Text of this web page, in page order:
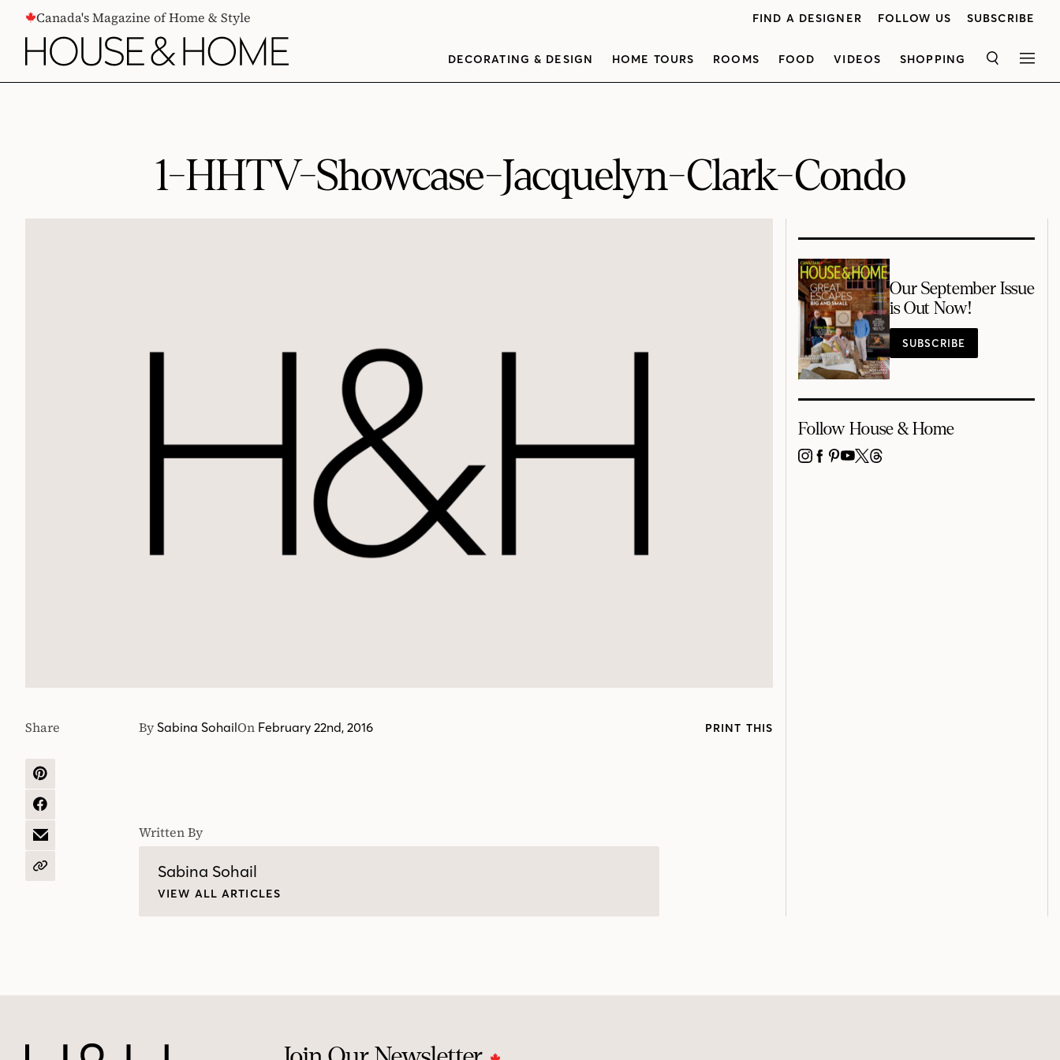
CONTENTCanada's Magazine of Home & Style FIND A DESIGNER FOLLOW US SUBSCRIBE
DECORATING & DESIGN HOME TOURS ROOMS FOOD VIDEOS SHOPPING SEARCH
1-HHTV-Showcase-Jacquelyn-Clark-Condo
By Sabina SohailOn February 22nd, 2016 PRINT THIS
Share
SHARE
PINTEREST
SHARE
FACEBOOK
SHARE
EMAIL
COPY
Written By
Sabina Sohail
VIEW ALL ARTICLES
Our September Issue
is Out Now!
SUBSCRIBE
Follow House & Home
INSTAGRAM
FACEBOOK
PINTEREST
YOUTUBE
X THREADS